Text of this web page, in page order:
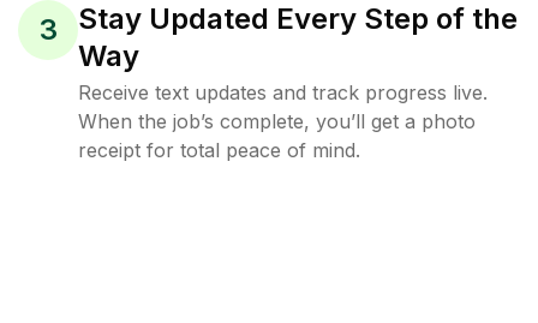
3
Stay Updated Every Step of the
Way
Receive text updates and track progress live.
When the job’s complete, you’ll get a photo
receipt for total peace of mind.